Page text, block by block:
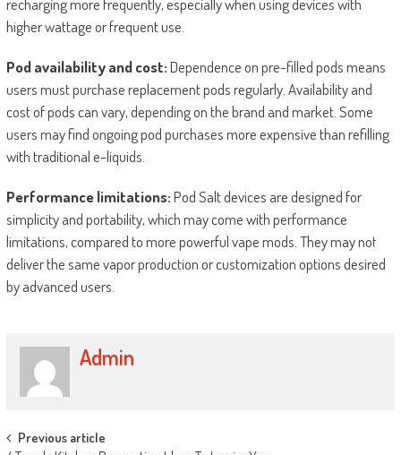
higher wattage or frequent use.
Pod availability and cost:Dependence on pre-filled pods means
users must purchase replacement pods regularly. Availability and
cost of pods can vary, depending on the brand and market. Some
users may find ongoing pod purchases more expensive than refilling
with traditional e-liquids.
Performance limitations:Pod Salt devices are designed for
simplicity and portability, which may come with performance
limitations, compared to more powerful vape mods. They may not
deliver the same vapor production or customization options desired
by advanced users.
Admin
Post navigation
Previous article